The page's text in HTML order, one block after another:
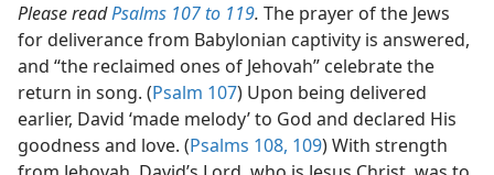
Please readPsalms 107 to 119. The prayer of the Jews
for deliverance from Babylonian captivity is answered,
and “the reclaimed ones of Jehovah” celebrate the
return in song. (Psalm 107) Upon being delivered
earlier, David ‘made melody’ to God and declared His
goodness and love. (Psalms 108, 109) With strength